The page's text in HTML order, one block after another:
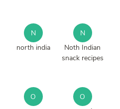
N
north india
N
Noth Indian
snack recipes
O
O